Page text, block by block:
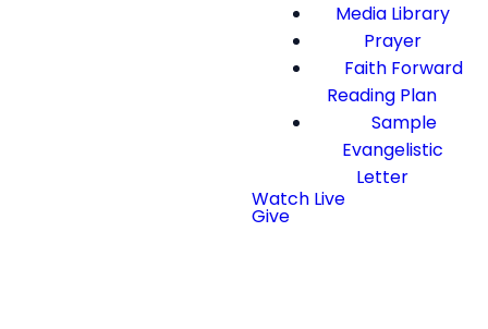
Media Library
Prayer
Faith Forward
Reading Plan
Sample
Evangelistic
Letter
Watch Live
Give